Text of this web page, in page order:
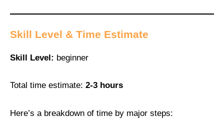
Skill Level & Time Estimate
Skill Level: beginner
Total time estimate: 2-3 hours
Here’s a breakdown of time by major steps: